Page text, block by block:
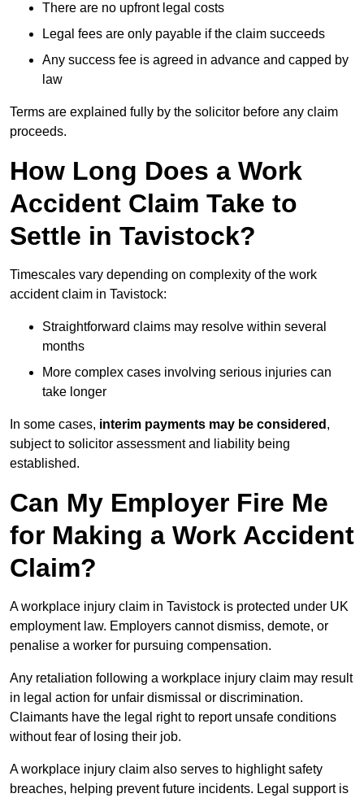
There are no upfront legal costs
Legal fees are only payable if the claim succeeds
Any success fee is agreed in advance and capped by
law
Terms are explained fully by the solicitor before any claim
proceeds.
How Long Does a Work
Accident Claim Take to
Settle in Tavistock?
Timescales vary depending on complexity of the work
accident claim in Tavistock:
Straightforward claims may resolve within several
months
More complex cases involving serious injuries can
take longer
In some cases, interim payments may be considered ,
subject to solicitor assessment and liability being
established.
Can My Employer Fire Me
for Making a Work Accident
Claim?
A workplace injury claim in Tavistock is protected under UK
employment law. Employers cannot dismiss, demote, or
penalise a worker for pursuing compensation.
Any retaliation following a workplace injury claim may result
in legal action for unfair dismissal or discrimination.
Claimants have the legal right to report unsafe conditions
without fear of losing their job.
A workplace injury claim also serves to highlight safety
breaches, helping prevent future incidents. Legal support is